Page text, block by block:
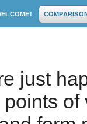
just